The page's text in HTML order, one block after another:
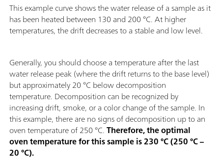
This example curve shows the water release of a sample as it
has been heated between 130 and 200 °C. At higher
temperatures, the drift decreases to a stable and low level.
Generally, you should choose a temperature after the last
water release peak (where the drift returns to the base level)
but approximately 20 °C below decomposition
temperature. Decomposition can be recognized by
increasing drift, smoke, or a color change of the sample. In
this example, there are no signs of decomposition up to an
oven temperature of 250 °C.Therefore, the optimal
oven temperature for this sample is 230 °C (250 °C –
20 °C).